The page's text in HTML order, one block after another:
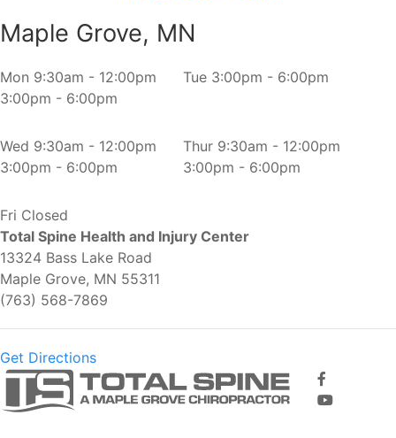
Maple Grove, MN
Mon 9:30am - 12:00pm
3:00pm - 6:00pm
Tue 3:00pm - 6:00pm
Wed 9:30am - 12:00pm
3:00pm - 6:00pm
Thur 9:30am - 12:00pm
3:00pm - 6:00pm
Fri Closed
Total Spine Health and Injury Center
13324 Bass Lake Road
Maple Grove, MN 55311
(763) 568-7869
Get Directions